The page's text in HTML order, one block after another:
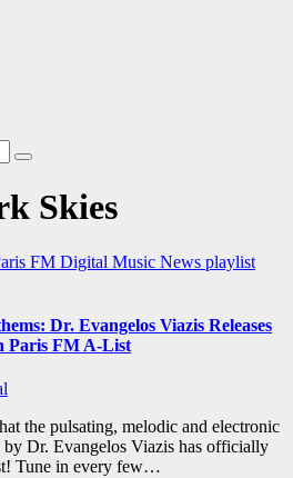
Skies
FM Digital Music News playlist
Dr. Evangelos Viazis Releases
Paris FM A-List
the pulsating, melodic and electronic
Dr. Evangelos Viazis has officially
Tune in every few…